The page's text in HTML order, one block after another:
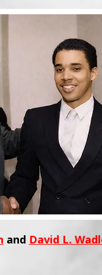
and David L.